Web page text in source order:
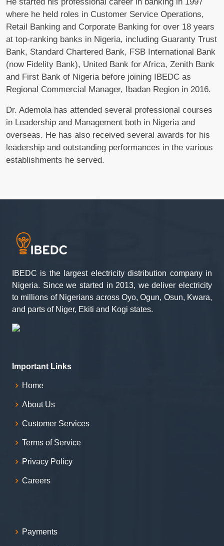
where he held roles in Customer Service Operations,
Retail Banking and Corporate Banking for over 18 years
at top-ranking banks in Nigeria, including Guaranty Trust
Bank, Standard Chartered Bank, FSB International Bank
(now Fidelity Bank), United Bank for Africa, Zenith Bank
and First Bank of Nigeria before joining IBEDC as
Regional Commercial Manager, Ibadan Region in 2016.
Dr. Ademola has attended several professional courses
in Leadership and Management both in Nigeria and
overseas. He has also received several awards for his
leadership and outstanding performances in the various
establishments he served.
IBEDC is the largest electricity distribution company in
Nigeria. Since we started in 2013, we deliver electricity
to millions of Nigerians across Oyo, Ogun, Osun, Kwara,
and parts of Niger, Ekiti and Kogi states.
Important Links
Home
About Us
Customer Services
Terms of Service
Privacy Policy
Careers
Payments